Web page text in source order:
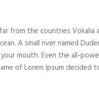
from the countries
A small river named
mouth. Even the all-
of Lorem Ipsum